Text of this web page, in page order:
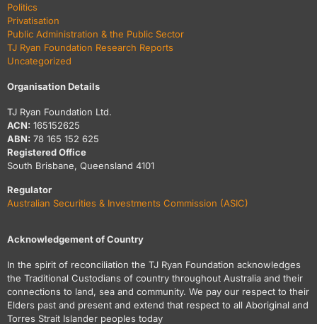
Politics
Privatisation
Public Administration & the Public Sector
TJ Ryan Foundation Research Reports
Uncategorized
Organisation Details
TJ Ryan Foundation Ltd.
ACN: 165152625
ABN: 78 165 152 625
Registered Office
South Brisbane, Queensland 4101
Regulator
Australian Securities & Investments Commission (ASIC)
Acknowledgement of Country
In the spirit of reconciliation the TJ Ryan Foundation acknowledges
the Traditional Custodians of country throughout Australia and their
connections to land, sea and community. We pay our respect to their
Elders past and present and extend that respect to all Aboriginal and
Torres Strait Islander peoples today